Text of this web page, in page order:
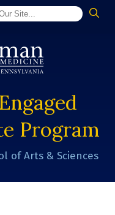
Program
of Arts & Sciences